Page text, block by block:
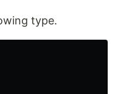
type.